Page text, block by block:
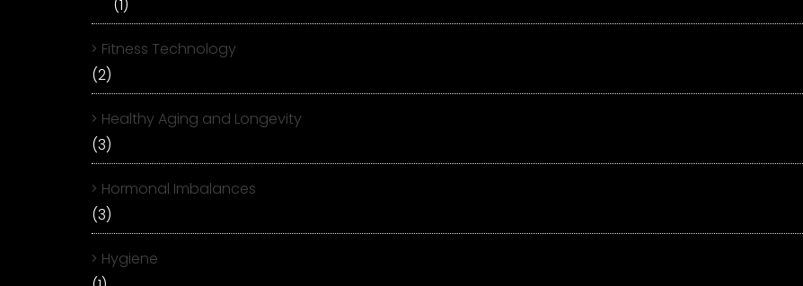
(1)
Fitness Technology
(2)
Healthy Aging and Longevity
(3)
Hormonal Imbalances
(3)
Hygiene